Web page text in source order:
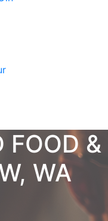
FOOD &
WA